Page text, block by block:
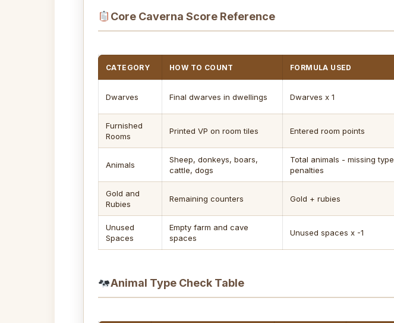
Core Caverna Score Reference
CATEGORY HOW TO COUNT FORMULA USED
Dwarves Final dwarves in dwellings Dwarves x 1
Furnished
Rooms
Printed VP on room tiles Entered room points
Animals
Sheep, donkeys, boars,
cattle, dogs
Total animals - missing type
penalties
Gold and
Rubies
Remaining counters Gold + rubies
Unused
Spaces
Empty farm and cave
spaces
Unused spaces x -1
Animal Type Check Table